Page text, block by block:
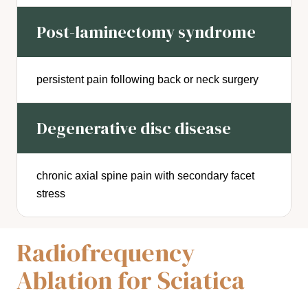
Post-laminectomy syndrome
persistent pain following back or neck surgery
Degenerative disc disease
chronic axial spine pain with secondary facet
stress
Radiofrequency
Ablation for Sciatica